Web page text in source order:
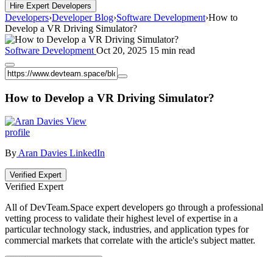
Hire Expert Developers
Developers›Developer Blog›Software Development›How to
Develop a VR Driving Simulator?
Software Development Oct 20, 2025 15 min read
How to Develop a VR Driving Simulator?
View
profile
ByAran Davies LinkedIn
Verified Expert
Verified Expert
All of DevTeam.Space expert developers go through a professional
vetting process to validate their highest level of expertise in a
particular technology stack, industries, and application types for
commercial markets that correlate with the article's subject matter.